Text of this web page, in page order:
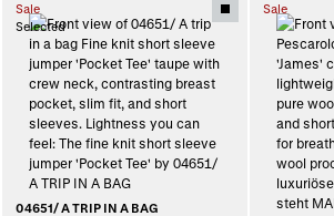
Sale
Selected
04651/ A TRIP IN A BAG
Sale